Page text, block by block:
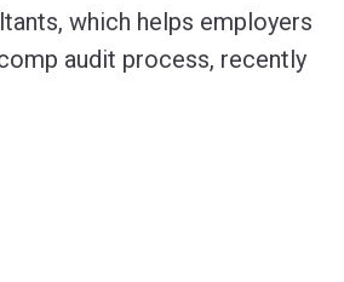
which helps employers
audit process, recently